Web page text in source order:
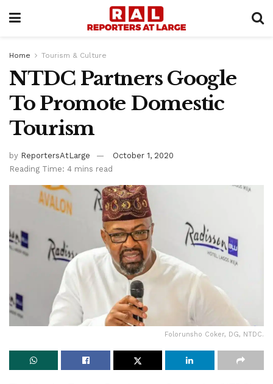
Home Tourism & Culture
NTDC Partners Google
To Promote Domestic
Tourism
by ReportersAtLarge
October 1, 2020
Reading Time: 4 mins read
Folorunsho Coker, DG, NTDC.